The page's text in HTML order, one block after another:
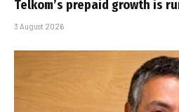
Telkom’s prepaid growth is
3 August 2026